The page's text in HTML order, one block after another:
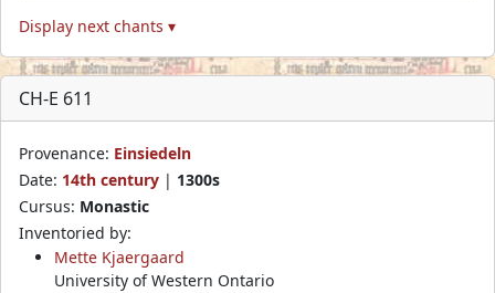
Display next chants ▾
CH-E 611
Provenance: Einsiedeln
Date: 14th century | 1300s
Cursus: Monastic
Inventoried by:
Mette Kjaergaard
University of Western Ontario